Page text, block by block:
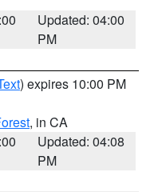
Updated: 04:00
PM
) expires 10:00 PM
, in CA
Updated: 04:08
PM